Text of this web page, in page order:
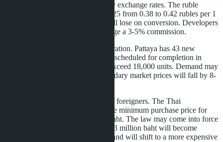
The first risk is changes in currency exchange rates. The ruble
strengthened against the baht in 2025 from 0.38 to 0.42 rubles per 1
baht. If the rate reverses, buyers will lose on conversion. Developers
offer price fixing in rubles but charge a 3-5% commission.
The second risk is market oversaturation. Pattaya has 43 new
condominiums under construction, scheduled for completion in
2026-2027. The total supply will exceed 18,000 units. Demand may
not absorb such volume, and secondary market prices will fall by 8-
The third risk is tightening rules for foreigners. The Thai
government is discussing raising the minimum purchase price for
non-residents from 1 to 3 million baht. The law may come into force
in mid-2026. Studios cheaper than 3 million baht will become
unavailable to foreigners, and demand will shift to a more expensive